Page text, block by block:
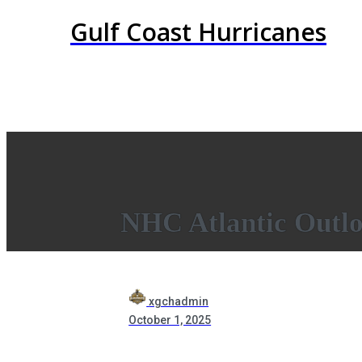
Gulf Coast Hurricanes
NHC Atlantic
xgchadmin
October 1, 2025